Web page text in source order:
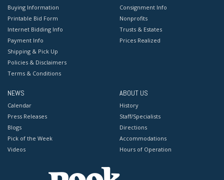
Buying Information
Printable Bid Form
Internet Bidding Info
Payment Info
Shipping & Pick Up
Policies & Disclaimers
Terms & Conditions
Consignment Info
Nonprofits
Trusts & Estates
Prices Realized
NEWS
Calendar
Press Releases
Blogs
Pick of the Week
Videos
ABOUT US
History
Staff/Specialists
Directions
Accommodations
Hours of Operation